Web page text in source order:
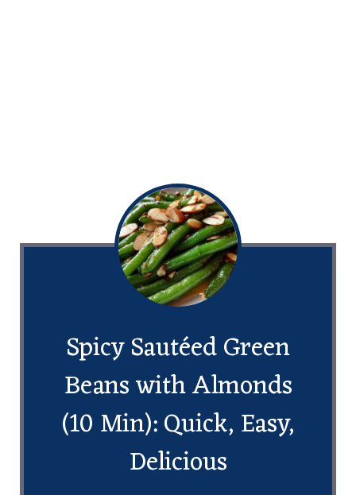
Spicy Sautéed Green
Beans with Almonds
(10 Min): Quick, Easy,
Delicious